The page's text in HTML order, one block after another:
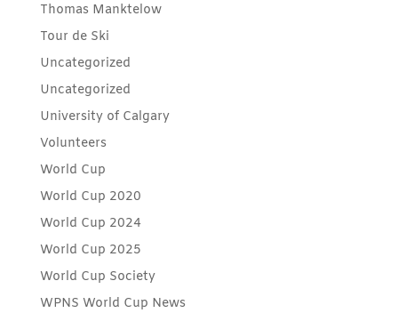
Thomas Manktelow
Tour de Ski
Uncategorized
Uncategorized
University of Calgary
Volunteers
World Cup
World Cup 2020
World Cup 2024
World Cup 2025
World Cup Society
WPNS World Cup News